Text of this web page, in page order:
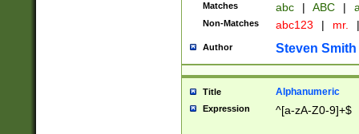
Matches abc | ABC |
Non-Matches abc123 | mr. |
Author Steven Smith
Title Alphanumeric
Expression ^[a-zA-Z0-9]+$